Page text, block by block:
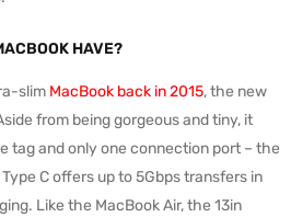
HAVE?
slim MacBook back in 2015, the new
from being gorgeous and tiny, it
tag and only one connection port – the
C offers up to 5Gbps transfers in
Like the MacBook Air, the 13in